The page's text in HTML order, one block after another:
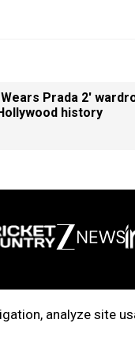
analyze site
Prada 2'
history